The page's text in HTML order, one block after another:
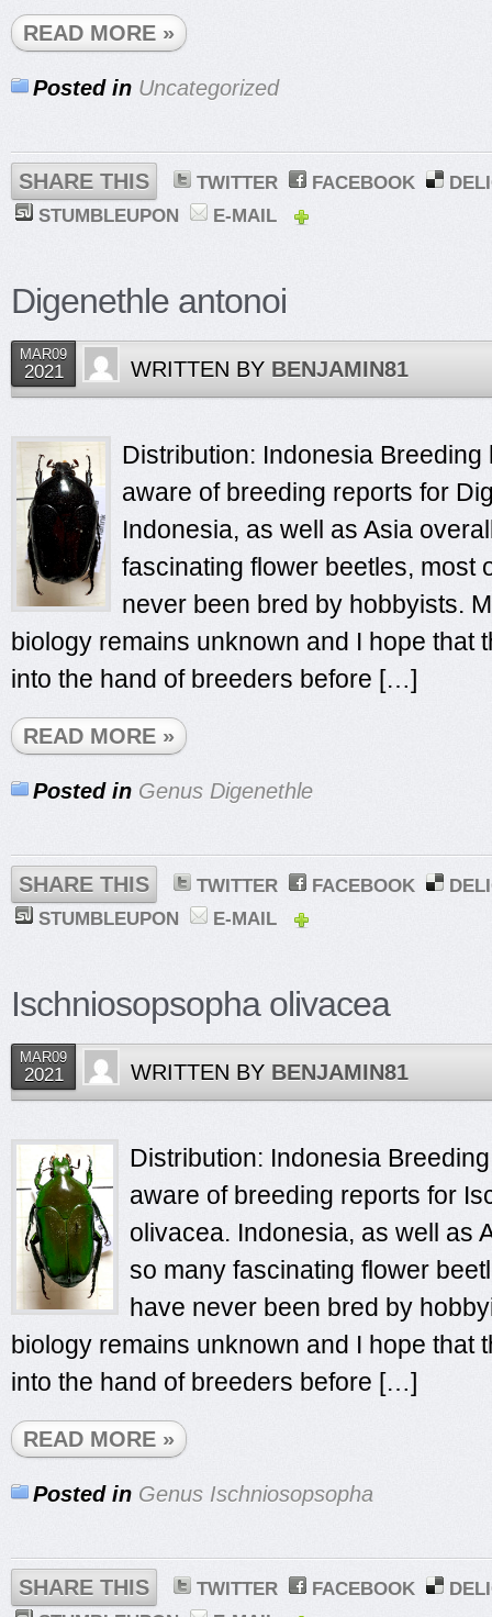
READ MORE »
Posted in Uncategorized
SHARE THIS TWITTER FACEBOOK
STUMBLEUPON
E-MAIL
Digenethle antonoi
MAR09
2021 WRITTEN BY BENJAMIN81
Distribution: Indonesia Breeding
aware of breeding reports for
Indonesia, as well as Asia
fascinating flower beetles, most
never been bred by hobbyists.
biology remains unknown and I hope that
into the hand of breeders before […]
READ MORE »
Posted in Genus Digenethle
SHARE THIS TWITTER FACEBOOK
STUMBLEUPON
E-MAIL
Ischniosopsopha olivacea
MAR09
2021 WRITTEN BY BENJAMIN81
Distribution: Indonesia
aware of breeding reports for
olivacea. Indonesia, as well as
so many fascinating flower
have never been bred by
biology remains unknown and I hope that
into the hand of breeders before […]
READ MORE »
Posted in Genus Ischniosopsopha
SHARE THIS TWITTER FACEBOOK